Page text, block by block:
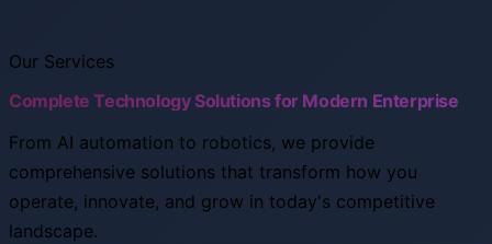
Our Services
Complete Technology Solutions for Modern Enterprise
From AI automation to robotics, we provide
comprehensive solutions that transform how you
operate, innovate, and grow in today's competitive
landscape.